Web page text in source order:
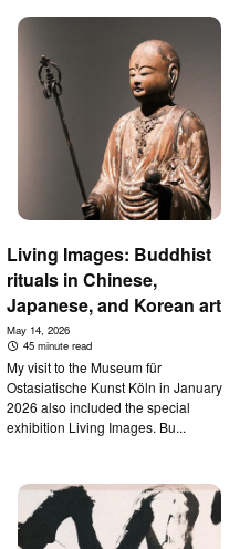
Living Images: Buddhist
rituals in Chinese,
Japanese, and Korean art
May 14, 2026
45 minute read
My visit to the Museum für
Ostasiatische Kunst Köln in January
2026 also included the special
exhibition Living Images. Bu...